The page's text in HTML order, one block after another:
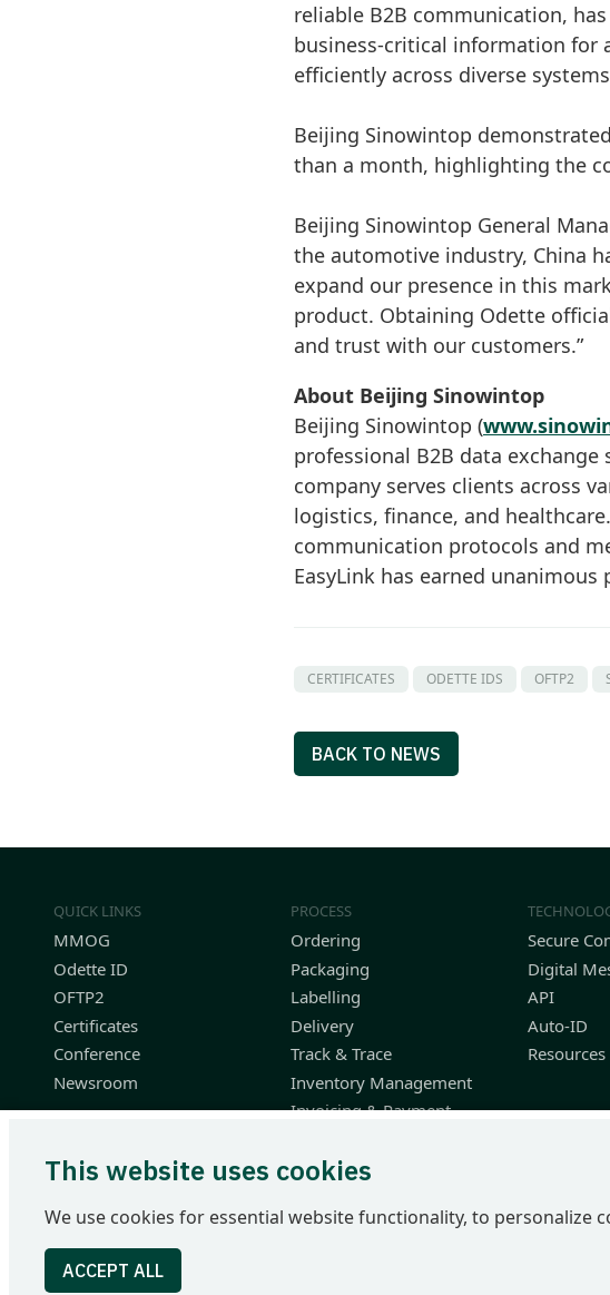
reliable B2B communication,
business-critical information for
efficiently across diverse
Beijing Sinowintop
than a month, highlighting the
Beijing Sinowintop General
the automotive industry, China
expand our presence in this
product. Obtaining Odette
and trust with our customers.”
About Beijing Sinowintop
Beijing Sinowintop (
professional B2B data
company serves clients across
logistics, finance, and
communication protocols and
EasyLink has earned
CERTIFICATES ODETTE IDS OFTP2
BACK TO NEWS
QUICK LINKS
MMOG
Odette ID
OFTP2
Certificates
Conference
Newsroom
PROCESS
Ordering
Packaging
Labelling
Delivery
Track & Trace
Inventory Management
Invoicing & Payment
Finished Vehicle Logistics
Secure
Digital
API
Auto-ID
Resources
Odette International Ltd | 71 Great Peter Street | London SW1P 2BN | United
This website uses cookies
We use cookies for essential website functionality, to personalize